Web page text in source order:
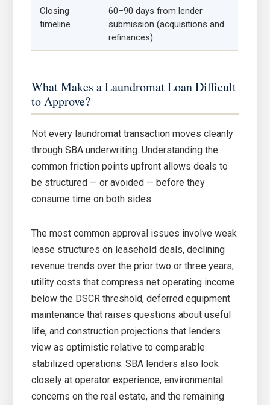
Closing
timeline
60–90 days from lender
submission (acquisitions and
refinances)
What Makes a Laundromat Loan Difficult
to Approve?
Not every laundromat transaction moves cleanly
through SBA underwriting. Understanding the
common friction points upfront allows deals to
be structured — or avoided — before they
consume time on both sides.
The most common approval issues involve weak
lease structures on leasehold deals, declining
revenue trends over the prior two or three years,
utility costs that compress net operating income
below the DSCR threshold, deferred equipment
maintenance that raises questions about useful
life, and construction projections that lenders
view as optimistic relative to comparable
stabilized operations. SBA lenders also look
closely at operator experience, environmental
concerns on the real estate, and the remaining